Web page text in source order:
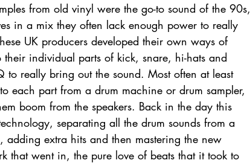
from old vinyl were the go-to sound of the 90s,
in a mix they often lack enough power to really
UK producers developed their own ways of
individual parts of kick, snare, hi-hats and
to really bring out the sound. Most often at least
each part from a drum machine or drum sampler,
boom from the speakers. Back in the day this
separating all the drum sounds from a
adding extra hits and then mastering the new
that went in, the pure love of beats that it took to